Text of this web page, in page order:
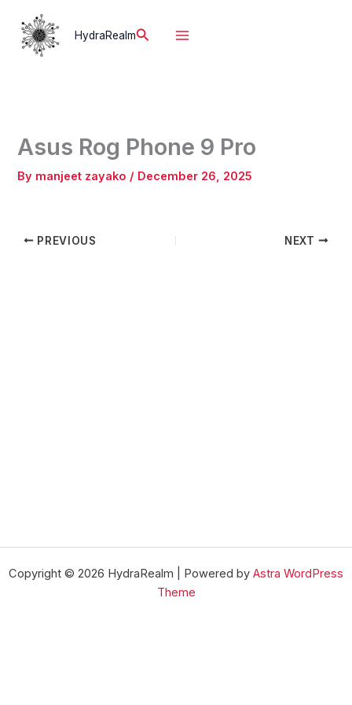
content
HydraRealmSearch
Asus Rog Phone 9 Pro
By manjeet zayako / December 26, 2025
PREVIOUS NEXT
Copyright © 2026 HydraRealm | Powered by Astra WordPress
Theme